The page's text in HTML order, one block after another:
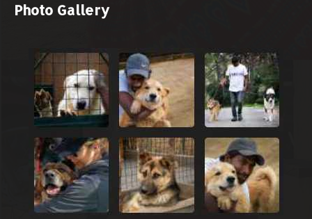
Photo Gallery